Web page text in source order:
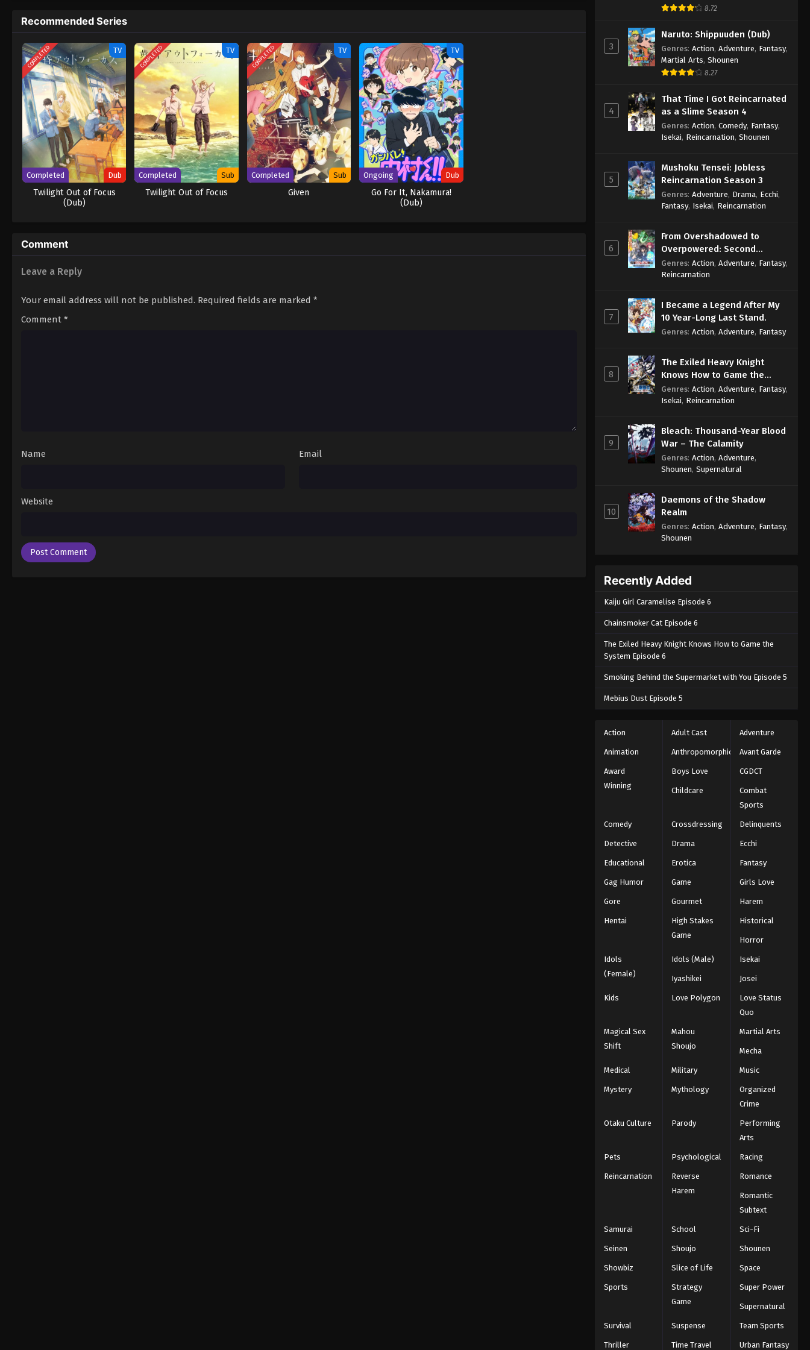
Recommended Series
COMPLETED TV
Completed Dub
Twilight Out of Focus
(Dub)
COMPLETED TV
Completed Sub
Twilight Out of Focus
COMPLETED TV
Completed Sub
Given
TV
Ongoing Dub
Go For It, Nakamura!
(Dub)
Comment
Leave a Reply
Your email address will not be published. Required fields are marked *
Comment *
Name Email
Website
8.72
3
Naruto: Shippuuden (Dub)
Genres: Action, Adventure, Fantasy,
Martial Arts, Shounen
8.27
4
That Time I Got Reincarnated
as a Slime Season 4
Genres: Action, Comedy, Fantasy,
Isekai, Reincarnation, Shounen
5
Mushoku Tensei: Jobless
Reincarnation Season 3
Genres: Adventure, Drama, Ecchi,
Fantasy, Isekai, Reincarnation
6
From Overshadowed to
Overpowered: Second
Reincarnation of a Talentless
Sage
Genres: Action, Adventure, Fantasy,
Reincarnation
7
I Became a Legend After My
10 Year-Long Last Stand.
Genres: Action, Adventure, Fantasy
8
The Exiled Heavy Knight
Knows How to Game the
System
Genres: Action, Adventure, Fantasy,
Isekai, Reincarnation
9
Bleach: Thousand-Year Blood
War – The Calamity
Genres: Action, Adventure,
Shounen, Supernatural
10
Daemons of the Shadow
Realm
Genres: Action, Adventure, Fantasy,
Shounen
Recently Added
Kaiju Girl Caramelise Episode 6
Chainsmoker Cat Episode 6
The Exiled Heavy Knight Knows How to Game the
System Episode 6
Smoking Behind the Supermarket with You Episode 5
Mebius Dust Episode 5
Action Adult Cast Adventure
Animation Anthropomorphic Avant Garde
Award
Winning
Boys Love CGDCT
Childcare
Combat
Sports
Comedy Crossdressing Delinquents
Detective Drama Ecchi
Educational Erotica Fantasy
Gag Humor Game Girls Love
Gore Gourmet Harem
Hentai
High Stakes
Game
Historical
Horror
Idols
(Female)
Idols (Male) Isekai
Iyashikei Josei
Kids Love Polygon
Love Status
Quo
Magical Sex
Shift
Mahou
Shoujo
Martial Arts
Mecha
Medical Military Music
Mystery Mythology
Organized
Crime
Otaku Culture Parody
Performing
Arts
Pets Psychological Racing
Reincarnation
Reverse
Harem
Romance
Romantic
Subtext
Samurai School Sci-Fi
Seinen Shoujo Shounen
Showbiz Slice of Life Space
Sports
Strategy
Game
Super Power
Supernatural
Survival Suspense Team Sports
Thriller Time Travel Urban Fantasy